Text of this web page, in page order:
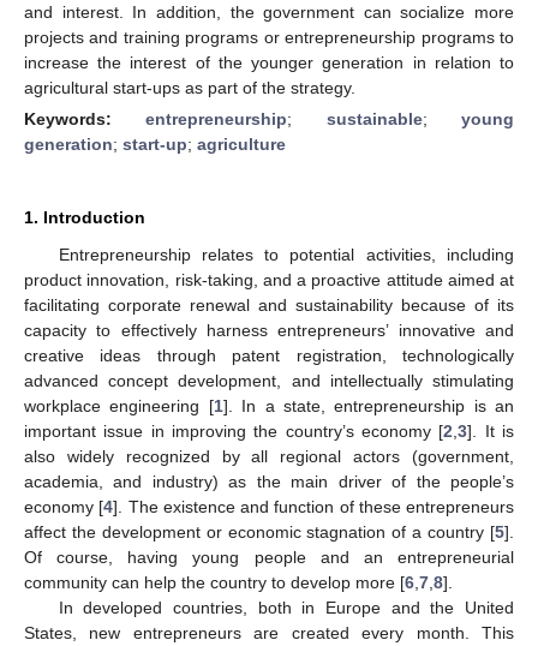
and interest. In addition, the government can socialize more
projects and training programs or entrepreneurship programs to
increase the interest of the younger generation in relation to
agricultural start-ups as part of the strategy.
Keywords:entrepreneurship; sustainable;young
generation; start-up; agriculture
1. Introduction
Entrepreneurship relates to potential activities, including
product innovation, risk-taking, and a proactive attitude aimed at
facilitating corporate renewal and sustainability because of its
capacity to effectively harness entrepreneurs’ innovative and
creative ideas through patent registration, technologically
advanced concept development, and intellectually stimulating
workplace engineering [1]. In a state, entrepreneurship is an
important issue in improving the country’s economy [2 ,3]. It is
also widely recognized by all regional actors (government,
academia, and industry) as the main driver of the people’s
economy [4]. The existence and function of these entrepreneurs
affect the development or economic stagnation of a country [5].
Of course, having young people and an entrepreneurial
community can help the country to develop more [6 7 8].
In developed countries, both in Europe and the United
States, new entrepreneurs are created every month. This